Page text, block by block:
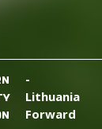
-
Lithuania
Forward